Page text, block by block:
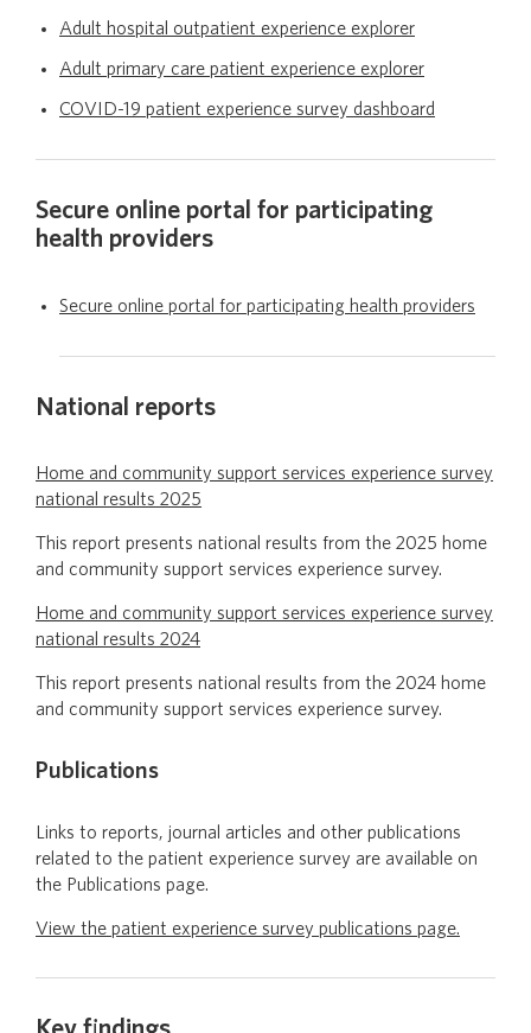
Publications
Adult hospital outpatient experience explorer
Adult primary care patient experience explorer
COVID-19 patient experience survey dashboard
Secure online portal for participating
health providers
Secure online portal for participating health providers
National reports
Home and community support services experience survey
national results 2025
This report presents national results from the 2025 home
and community support services experience survey.
Home and community support services experience survey
national results 2024
This report presents national results from the 2024 home
and community support services experience survey.
Publications
Links to reports, journal articles and other publications
related to the patient experience survey are available on
the Publications page.
View the patient experience survey publications page.